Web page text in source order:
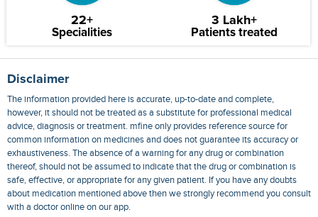
22+
Specialities
3 Lakh+
Patients treated
Disclaimer
The information provided here is accurate, up-to-date and complete,
however, it should not be treated as a substitute for professional medical
advice, diagnosis or treatment. mfine only provides reference source for
common information on medicines and does not guarantee its accuracy or
exhaustiveness. The absence of a warning for any drug or combination
thereof, should not be assumed to indicate that the drug or combination is
safe, effective, or appropriate for any given patient. If you have any doubts
about medication mentioned above then we strongly recommend you consult
with a doctor online on our app.